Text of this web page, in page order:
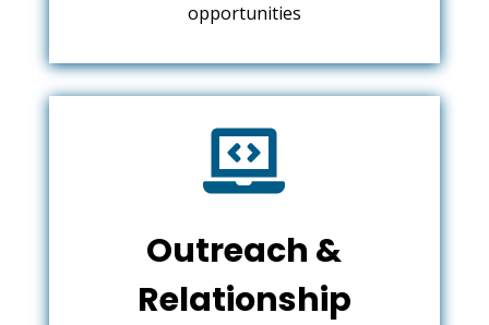
opportunities

Outreach &
Relationship